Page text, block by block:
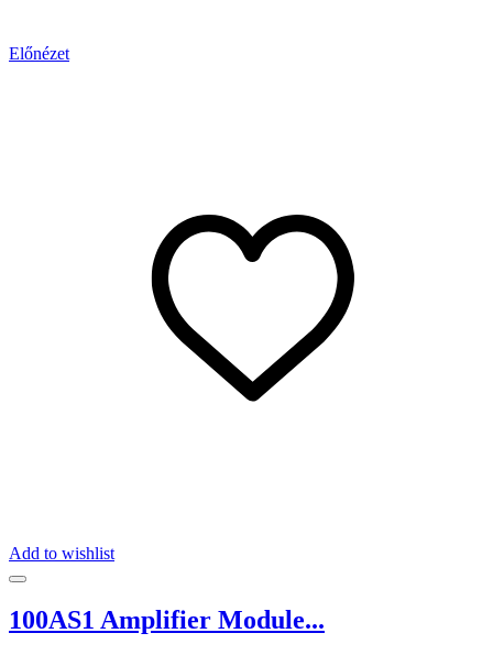
Előnézet
Add to wishlist
100AS1 Amplifier Module...